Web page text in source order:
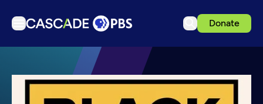
Donate
Articles
Podcasts